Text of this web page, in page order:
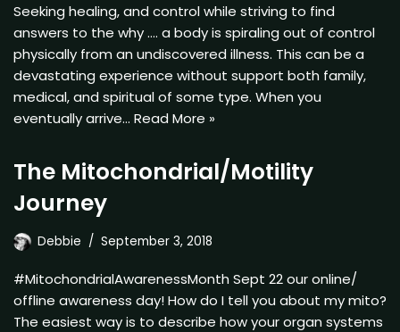
Seeking healing, and control while striving to find
answers to the why …. a body is spiraling out of control
physically from an undiscovered illness. This can be a
devastating experience without support both family,
medical, and spiritual of some type. When you
eventually arrive… Read More »
The Mitochondrial/Motility
Journey
Debbie September 3, 2018
#MitochondrialAwarenessMonth Sept 22 our online/
offline awareness day! How do I tell you about my mito?
The easiest way is to describe how your organ systems